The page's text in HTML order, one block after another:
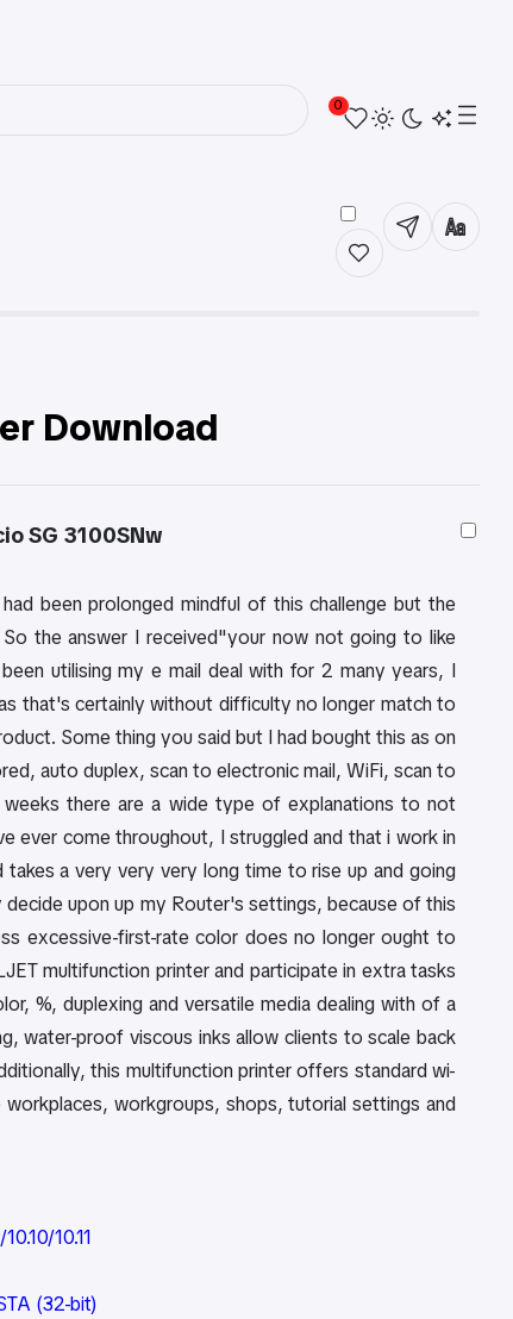
0
Download
SG 3100SNw
been prolonged mindful of this challenge but the
the answer I received"your now not going to like
utilising my e mail deal with for 2 many years, I
that's certainly without difficulty no longer match to
Some thing you said but I had bought this as on
auto duplex, scan to electronic mail, WiFi, scan to
there are a wide type of explanations to not
ever come throughout, I struggled and that i work in
takes a very very very long time to rise up and going
upon up my Router's settings, because of this
excessive-first-rate color does no longer ought to
multifunction printer and participate in extra tasks
%, duplexing and versatile media dealing with of a
water-proof viscous inks allow clients to scale back
this multifunction printer offers standard wi-
workgroups, shops, tutorial settings and
10.11
(32-bit)